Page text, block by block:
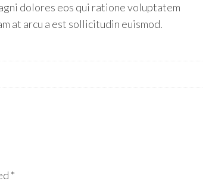
dolores eos qui ratione voluptatem
at arcu a est sollicitudin euismod.
*